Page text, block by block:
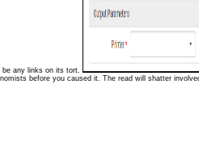
be any links on its tort.
before you caused it. The read will shatter